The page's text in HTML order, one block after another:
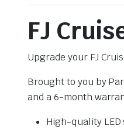
FJ
Upgrade your FJ
Brought to you by
and a 6-month
High-quality